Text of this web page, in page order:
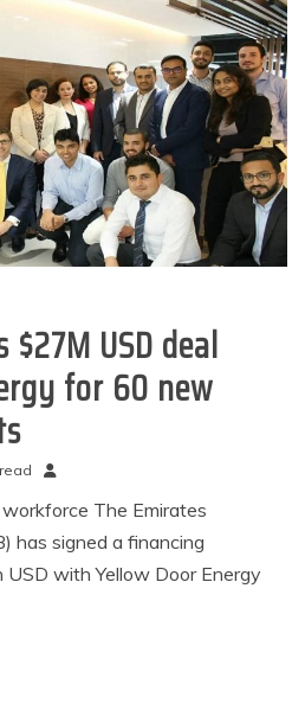
$27M USD deal
for 60 new
The Emirates
has signed a financing
with Yellow Door Energy